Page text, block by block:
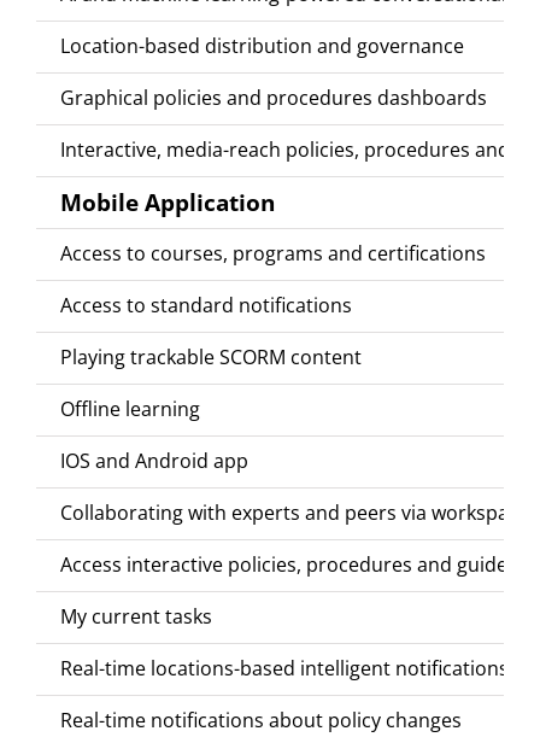
Location-based distribution and governance
Graphical policies and procedures dashboards
Interactive, media-reach policies, procedures and
Mobile Application
Access to courses, programs and certifications
Access to standard notifications
Playing trackable SCORM content
Offline learning
IOS and Android app
Collaborating with experts and peers via
Access interactive policies, procedures and guides
My current tasks
Real-time locations-based intelligent notifications
Real-time notifications about policy changes